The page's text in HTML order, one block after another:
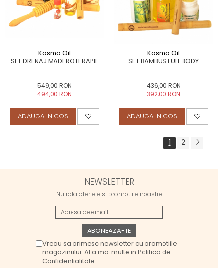
Kosmo Oil
SET DRENAJ MADEROTERAPIE
549,00 RON
494,00 RON
ADAUGA IN COS
Kosmo Oil
SET BAMBUS FULL BODY
436,00 RON
392,00 RON
ADAUGA IN COS
1 2
NEWSLETTER
Nu rata ofertele si promotiile noastre
Vreau sa primesc newsletter cu promotiile
magazinului. Afla mai multe in Politica de
Confidentialitate